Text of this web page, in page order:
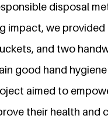
disposal
impact, we
and two
good hand
aimed to
their health and